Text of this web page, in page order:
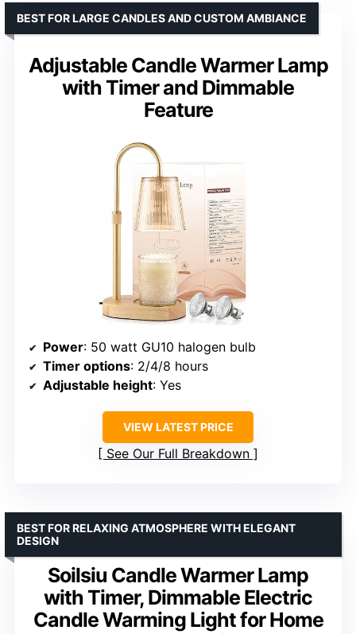
Adjustable Candle Warmer Lamp
with Timer and Dimmable
Feature
BEST FOR LARGE CANDLES AND CUSTOM AMBIANCE
Power: 50 watt GU10 halogen bulb
Timer options: 2/4/8 hours
Adjustable height: Yes
VIEW LATEST PRICE
See Our Full Breakdown
Soilsiu Candle Warmer Lamp
with Timer, Dimmable Electric
Candle Warming Light for Home
BEST FOR RELAXING ATMOSPHERE WITH ELEGANT
DESIGN